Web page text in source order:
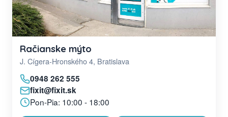
Račianske mýto
J. Cígera-Hronského 4, Bratislava
0948 262 555
fixit@fixit.sk
Pon-Pia: 10:00 - 18:00